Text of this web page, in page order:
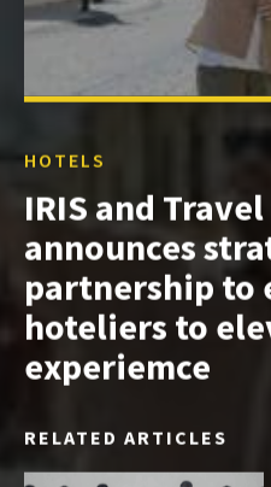
HOTELS
IRIS and
announces
partnership to
hoteliers to
experiemce
RELATED ARTICLES